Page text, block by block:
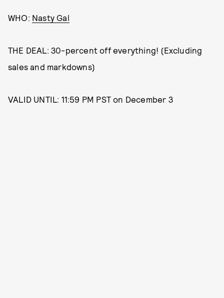
WHO: Nasty Gal
THE DEAL: 30-percent off everything! (Excluding
sales and markdowns)
VALID UNTIL: 11:59 PM PST on December 3